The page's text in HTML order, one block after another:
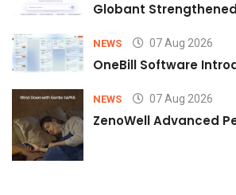
Globant
NEWS 07 Aug 2026
OneBill Software
NEWS 07 Aug 2026
ZenoWell Advanced